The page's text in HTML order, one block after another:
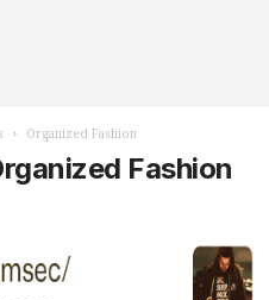
Organized Fashion
Fashion